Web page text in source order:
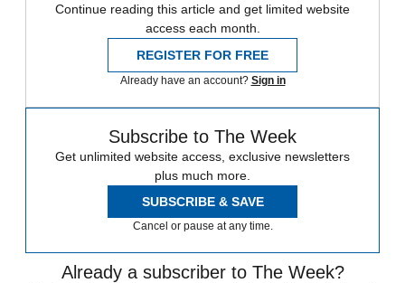
Continue reading this article and get limited website
access each month.
REGISTER FOR FREE
Already have an account? Sign in
Subscribe to The Week
Get unlimited website access, exclusive newsletters
plus much more.
SUBSCRIBE & SAVE
Cancel or pause at any time.
Already a subscriber to The Week?